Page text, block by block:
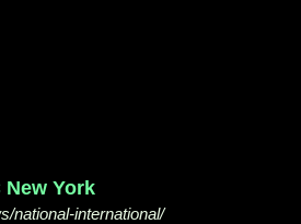
New York
national-international/